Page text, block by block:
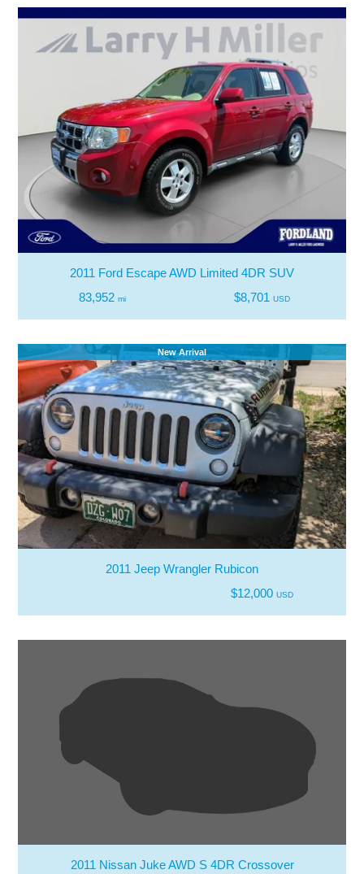
2011 Ford Escape AWD Limited 4DR SUV
83,952 mi $8,701 USD
New Arrival
2011 Jeep Wrangler Rubicon
$12,000 USD
2011 Nissan Juke AWD S 4DR Crossover